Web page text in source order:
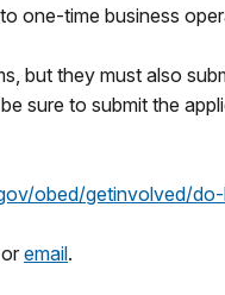
one-time business
but they must also
sure to submit the
obed/getinvolved/
email.